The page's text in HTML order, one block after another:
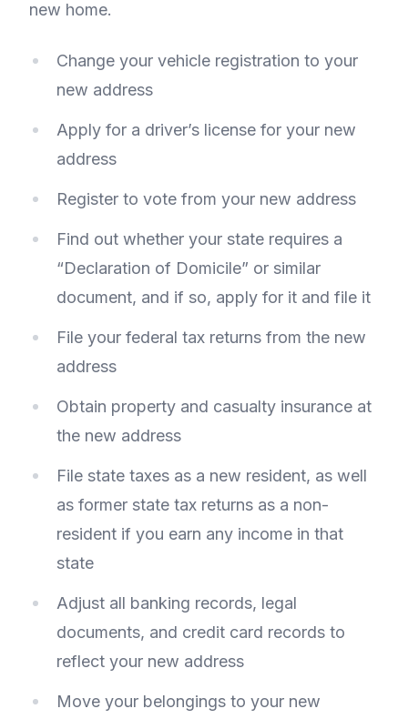
new home.
Change your vehicle registration to your
new address
Apply for a driver’s license for your new
address
Register to vote from your new address
Find out whether your state requires a
“Declaration of Domicile” or similar
document, and if so, apply for it and file it
File your federal tax returns from the new
address
Obtain property and casualty insurance at
the new address
File state taxes as a new resident, as well
as former state tax returns as a non-
resident if you earn any income in that
state
Adjust all banking records, legal
documents, and credit card records to
reflect your new address
Move your belongings to your new